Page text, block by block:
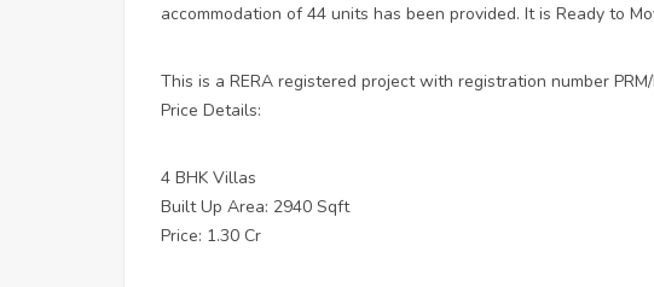
accommodation of 44 units has been provided. It is Ready to
This is a RERA registered project with registration number
Price Details:
4 BHK Villas
Built Up Area: 2940 Sqft
Price: 1.30 Cr